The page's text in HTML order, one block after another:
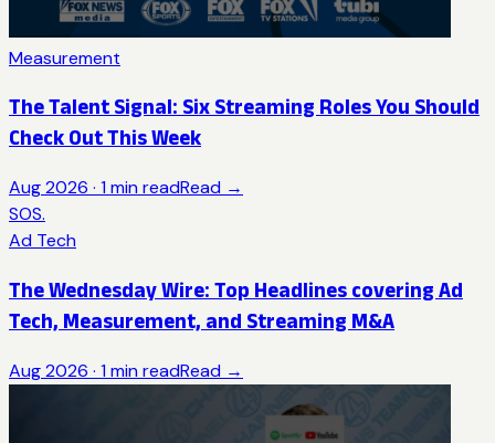
Measurement
The Talent Signal: Six Streaming Roles You Should
Check Out This Week
Aug 2026 · 1 min readRead →
SOS.
Ad Tech
The Wednesday Wire: Top Headlines covering Ad
Tech, Measurement, and Streaming M&A
Aug 2026 · 1 min readRead →